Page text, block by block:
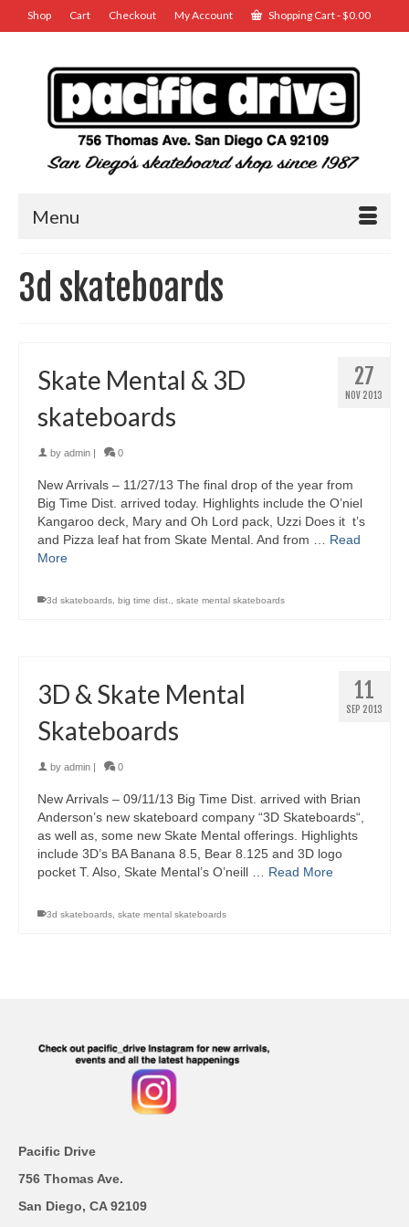
Shop Cart Checkout My Account Shopping Cart-$0.00
Menu
3d skateboards
27
NOV 2013
Skate Mental & 3D
skateboards
by admin 0
New Arrivals – 11/27/13 The final drop of the year from
Big Time Dist. arrived today. Highlights include the O’niel
Kangaroo deck, Mary and Oh Lord pack, Uzzi Does it t’s
and Pizza leaf hat from Skate Mental. And from … Read
More
3d skateboards, big time dist., skate mental skateboards
11
SEP 2013
3D & Skate Mental
Skateboards
by admin 0
New Arrivals – 09/11/13 Big Time Dist. arrived with Brian
Anderson’s new skateboard company “3D Skateboards“,
as well as, some new Skate Mental offerings. Highlights
include 3D’s BA Banana 8.5, Bear 8.125 and 3D logo
pocket T. Also, Skate Mental’s O’neill … Read More
3d skateboards, skate mental skateboards
Pacific Drive
756 Thomas Ave.
San Diego, CA 92109